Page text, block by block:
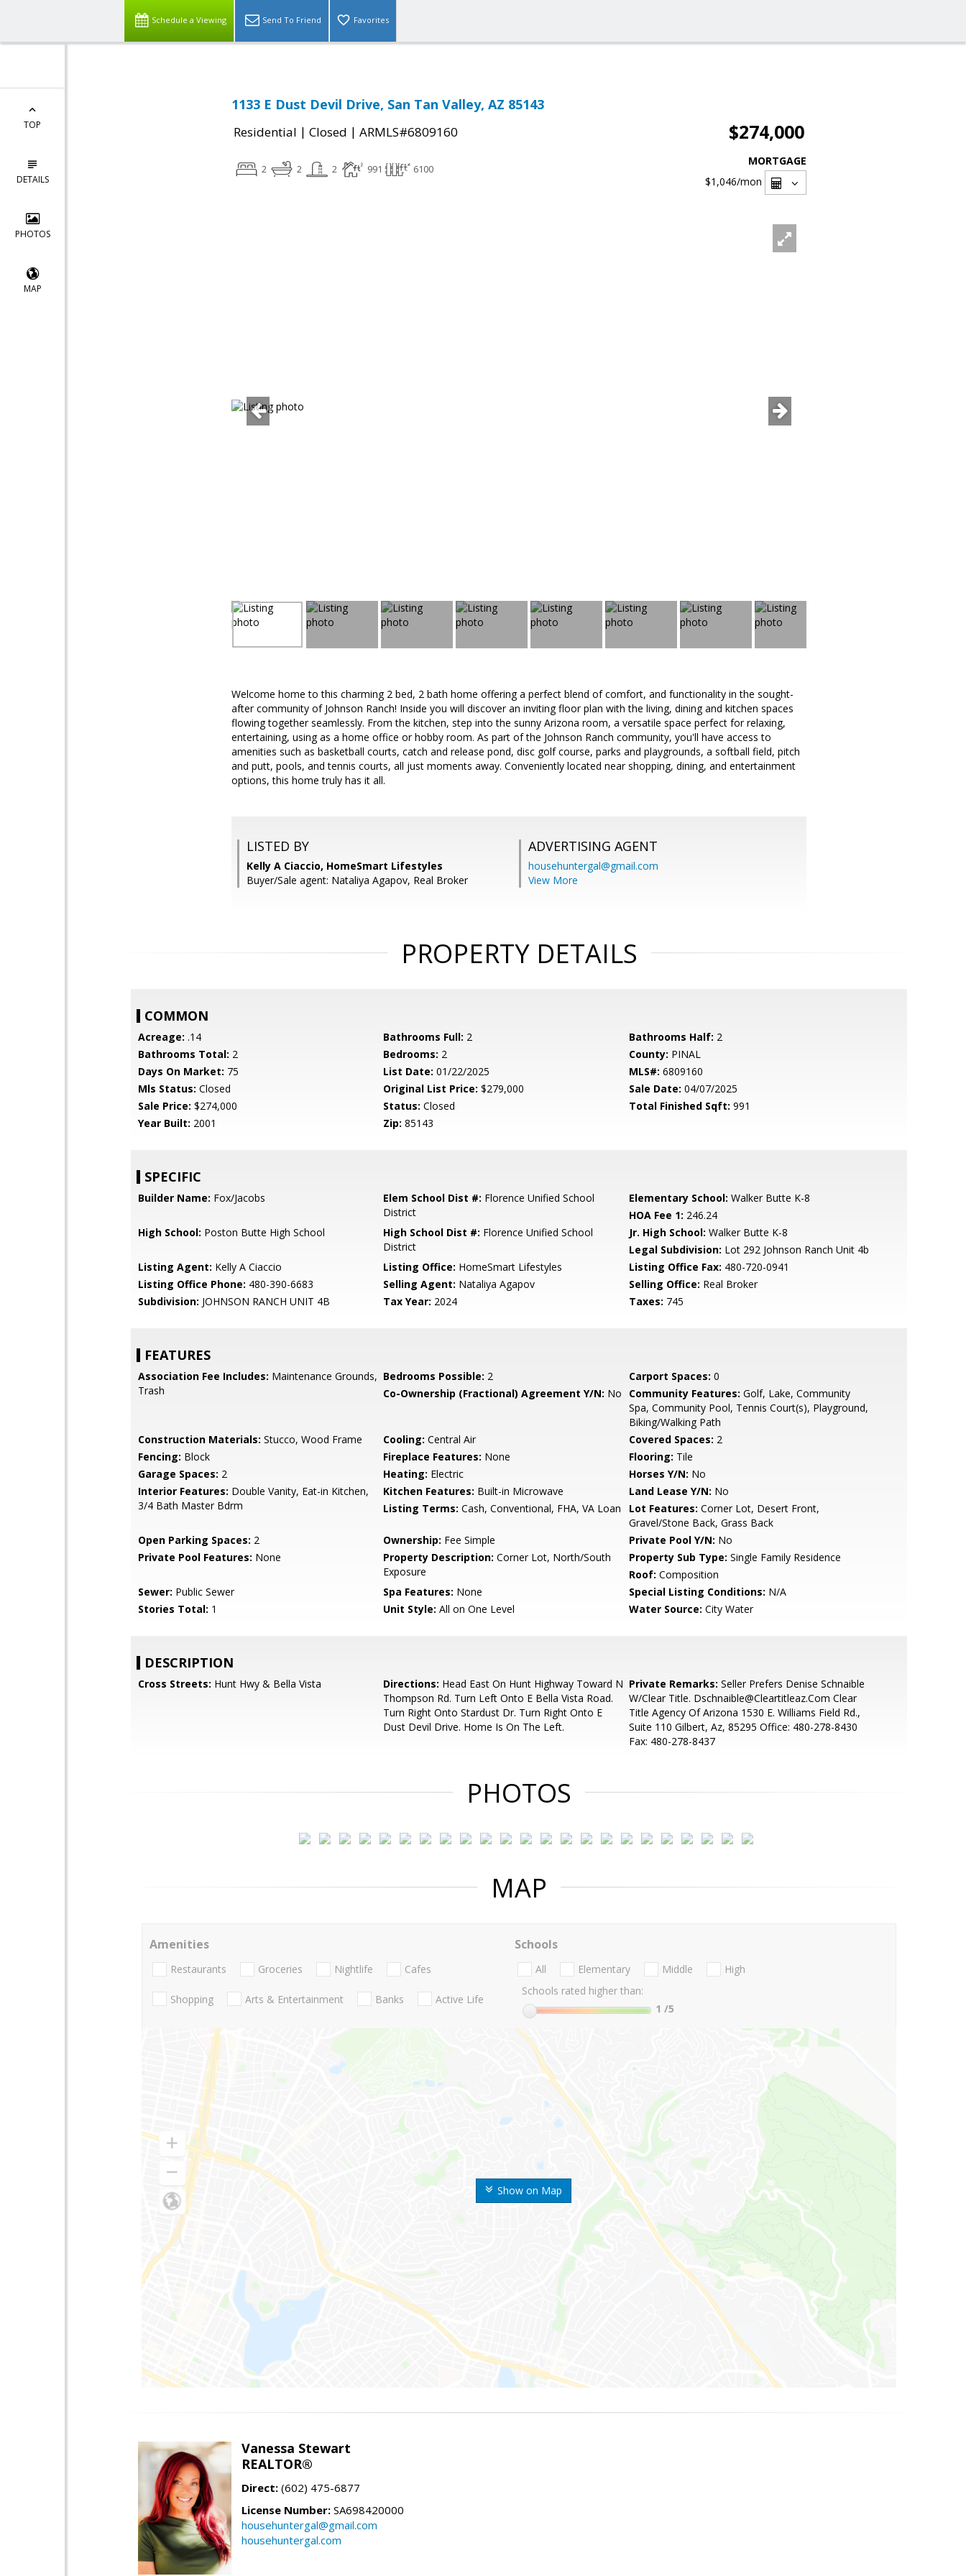
Schedule a Viewing Send To Friend Favorites
TOP
DETAILS
PHOTOS
MAP
1133 E Dust Devil Drive, San Tan Valley, AZ 85143
Residential | Closed | ARMLS#6809160 $274,000
2 2 2 991 6100
MORTGAGE
$1,046/mon
Welcome home to this charming 2 bed, 2 bath home offering a perfect blend of comfort, and functionality in the sought-
after community of Johnson Ranch! Inside you will discover an inviting floor plan with the living, dining and kitchen spaces
flowing together seamlessly. From the kitchen, step into the sunny Arizona room, a versatile space perfect for relaxing,
entertaining, using as a home office or hobby room. As part of the Johnson Ranch community, you'll have access to
amenities such as basketball courts, catch and release pond, disc golf course, parks and playgrounds, a softball field, pitch
and putt, pools, and tennis courts, all just moments away. Conveniently located near shopping, dining, and entertainment
options, this home truly has it all.
LISTED BY
Kelly A Ciaccio, HomeSmart Lifestyles
Buyer/Sale agent: Nataliya Agapov, Real Broker
ADVERTISING AGENT
househuntergal@gmail.com
View More
PROPERTY DETAILS
COMMON
Acreage: .14 Bathrooms Full: 2 Bathrooms Half: 2
Bathrooms Total: 2 Bedrooms: 2 County: PINAL
Days On Market: 75 List Date: 01/22/2025 MLS#: 6809160
Mls Status: Closed Original List Price: $279,000 Sale Date: 04/07/2025
Sale Price: $274,000 Status: Closed Total Finished Sqft: 991
Year Built: 2001 Zip: 85143
SPECIFIC
Builder Name: Fox/Jacobs Elem School Dist #: Florence Unified School
District
Elementary School: Walker Butte K-8
HOA Fee 1: 246.24
High School: Poston Butte High School High School Dist #: Florence Unified School
District
Jr. High School: Walker Butte K-8
Legal Subdivision: Lot 292 Johnson Ranch Unit 4b
Listing Agent: Kelly A Ciaccio Listing Office: HomeSmart Lifestyles Listing Office Fax: 480-720-0941
Listing Office Phone: 480-390-6683 Selling Agent: Nataliya Agapov Selling Office: Real Broker
Subdivision: JOHNSON RANCH UNIT 4B Tax Year: 2024 Taxes: 745
FEATURES
Association Fee Includes: Maintenance Grounds,
Trash
Bedrooms Possible: 2 Carport Spaces: 0
Co-Ownership (Fractional) Agreement Y/N: No Community Features: Golf, Lake, Community
Spa, Community Pool, Tennis Court(s), Playground,
Biking/Walking Path
Construction Materials: Stucco, Wood Frame Cooling: Central Air Covered Spaces: 2
Fencing: Block Fireplace Features: None Flooring: Tile
Garage Spaces: 2 Heating: Electric Horses Y/N: No
Interior Features: Double Vanity, Eat-in Kitchen,
3/4 Bath Master Bdrm
Kitchen Features: Built-in Microwave Land Lease Y/N: No
Listing Terms: Cash, Conventional, FHA, VA Loan Lot Features: Corner Lot, Desert Front,
Gravel/Stone Back, Grass Back
Open Parking Spaces: 2 Ownership: Fee Simple Private Pool Y/N: No
Private Pool Features: None Property Description: Corner Lot, North/South
Exposure
Property Sub Type: Single Family Residence
Roof: Composition
Sewer: Public Sewer Spa Features: None Special Listing Conditions: N/A
Stories Total: 1 Unit Style: All on One Level Water Source: City Water
DESCRIPTION
Cross Streets: Hunt Hwy & Bella Vista Directions: Head East On Hunt Highway Toward N
Thompson Rd. Turn Left Onto E Bella Vista Road.
Turn Right Onto Stardust Dr. Turn Right Onto E
Dust Devil Drive. Home Is On The Left.
Private Remarks: Seller Prefers Denise Schnaible
W/Clear Title. Dschnaible@Cleartitleaz.Com Clear
Title Agency Of Arizona 1530 E. Williams Field Rd.,
Suite 110 Gilbert, Az, 85295 Office: 480-278-8430
Fax: 480-278-8437
PHOTOS
MAP
Show on Map
Amenities
Restaurants Groceries Nightlife Cafes
Shopping Arts & Entertainment Banks Active Life
Schools
All Elementary Middle
High
Schools rated higher than:
1 /5
Vanessa Stewart
REALTOR®
Direct: (602) 475-6877
License Number: SA698420000
househuntergal@gmail.com
househuntergal.com